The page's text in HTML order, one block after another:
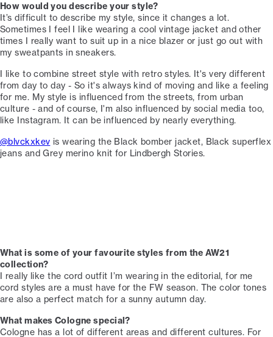
How would you describe your style?
It’s difficult to describe my style, since it changes a lot.
Sometimes I feel I like wearing a cool vintage jacket and other
times I really want to suit up in a nice blazer or just go out with
my sweatpants in sneakers.⁠⁠
I like to combine street style with retro styles. It's very different
from day to day - So it's always kind of moving and like a feeling
for me.⁠⁠ My style is influenced from the streets, from urban
culture - and of course, I'm also influenced by social media too,
like Instagram. It can be influenced by nearly everything. ⁠
@blvckxkev is wearing the Black bomber jacket, Black superflex
jeans and Grey merino knit for Lindbergh Stories. ⁠
What is some of your favourite styles from the AW21
collection?⁠
I really like the cord outfit I’m wearing in the editorial, for me
cord styles are a must have for the FW season. The color tones
are also a perfect match for a sunny autumn day. ⁠
What makes Cologne special?
Cologne has a lot of different areas and different cultures. For